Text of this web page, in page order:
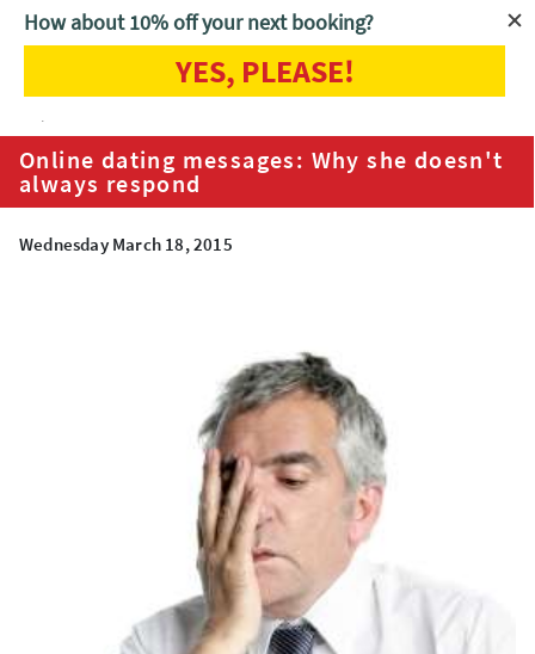
Home Blog Online dating messages: Why she doesn't always
Online dating messages: Why she doesn't
always respond
Wednesday March 18, 2015
How about 10% off your next booking?
YES, PLEASE!